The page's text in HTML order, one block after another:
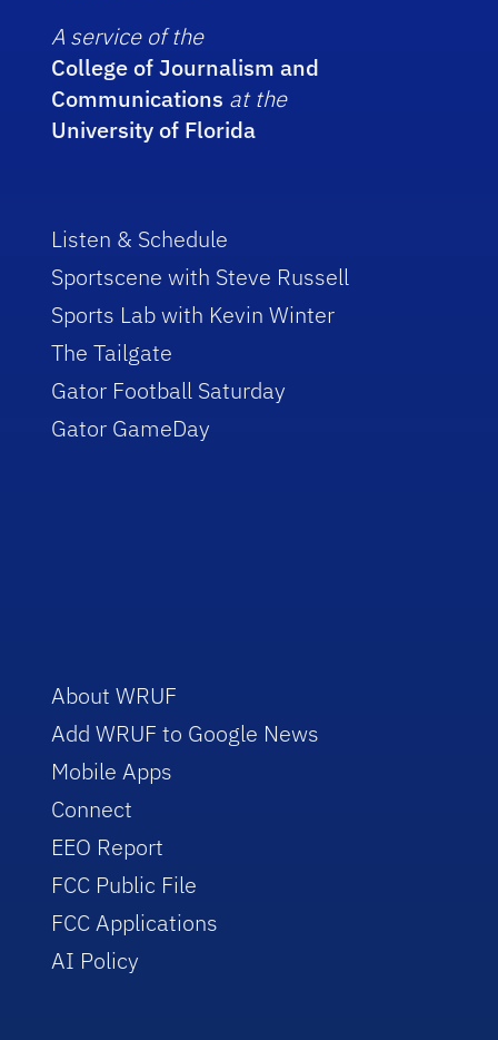
A service of the
College of Journalism and
Communications at the
University of Florida
Listen & Schedule
Sportscene with Steve Russell
Sports Lab with Kevin Winter
The Tailgate
Gator Football Saturday
Gator GameDay
About WRUF
Add WRUF to Google News
Mobile Apps
Connect
EEO Report
FCC Public File
FCC Applications
AI Policy